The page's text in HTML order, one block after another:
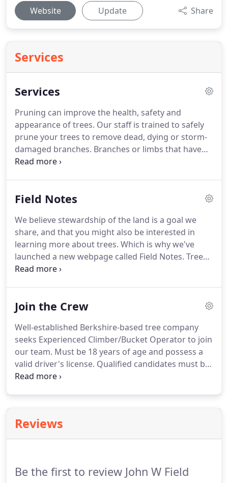
Website Update Share
Services
Services
Pruning can improve the health, safety and
appearance of trees. Our staff is trained to safely
prune your trees to remove dead, dying or storm-
damaged branches. Branches or limbs that have
grown improperly may also be candidates for
safety as well as the safety of your home.
Field Notes
We believe stewardship of the land is a goal we
share, and that you might also be interested in
learning more about trees. Which is why we've
launched a new webpage called Field Notes. Trees
are not static, like everything in the natural world,
drought and human pressure.
Join the Crew
Well-established Berkshire-based tree company
seeks Experienced Climber/Bucket Operator to join
our team. Must be 18 years of age and possess a
valid driver's license. Qualified candidates must be
able to work outdoors under varying conditions
Reviews
Be the first to review John W Field